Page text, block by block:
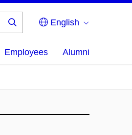
English
Employees Alumni